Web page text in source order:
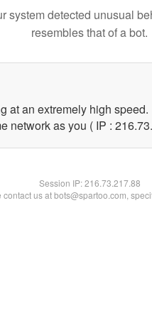
system detected unusual
resembles that of a bot.
at an extremely high speed.
network as you ( IP :
Session IP:216.73.217.88
us at bots@spartoo.com,